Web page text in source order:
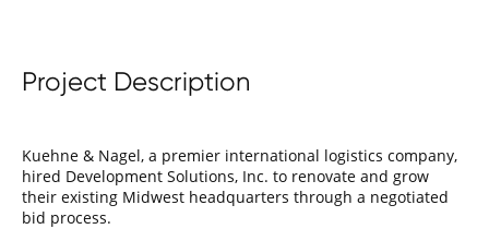
Project Description
Kuehne & Nagel, a premier international logistics company,
hired Development Solutions, Inc. to renovate and grow
their existing Midwest headquarters through a negotiated
bid process.